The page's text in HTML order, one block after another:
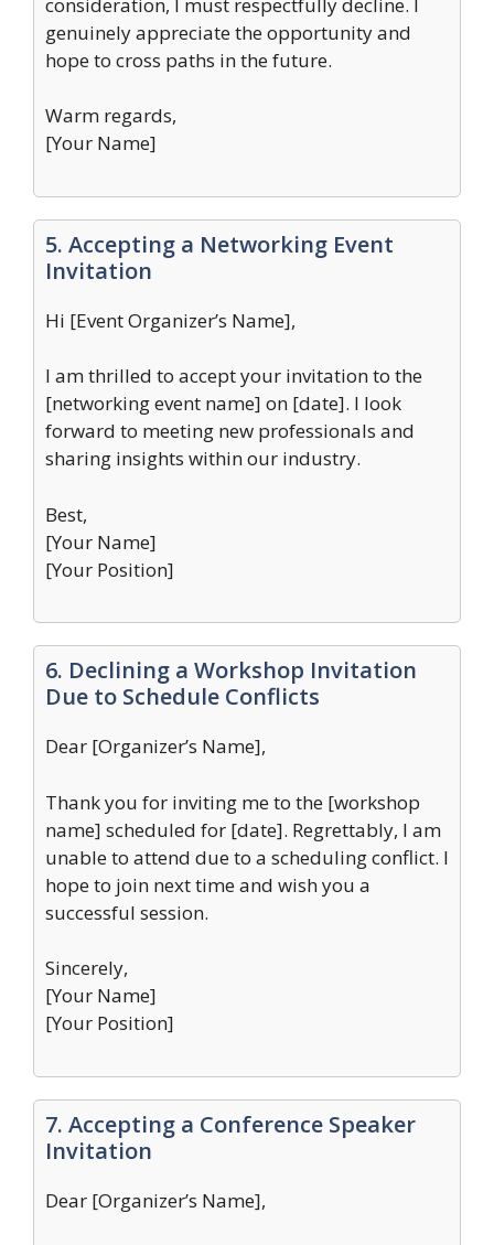
genuinely appreciate the opportunity and
hope to cross paths in the future.
Warm regards,
[Your Name]
5. Accepting a Networking Event
Invitation
Hi [Event Organizer’s Name],
I am thrilled to accept your invitation to the
[networking event name] on [date]. I look
forward to meeting new professionals and
sharing insights within our industry.
Best,
[Your Name]
[Your Position]
6. Declining a Workshop Invitation
Due to Schedule Conflicts
Dear [Organizer’s Name],
Thank you for inviting me to the [workshop
name] scheduled for [date]. Regrettably, I am
unable to attend due to a scheduling conflict. I
hope to join next time and wish you a
successful session.
Sincerely,
[Your Name]
[Your Position]
7. Accepting a Conference Speaker
Invitation
Dear [Organizer’s Name],